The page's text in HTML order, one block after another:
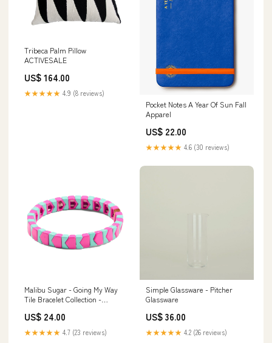
Tribeca Palm Pillow
ACTIVESALE
US$ 164.00
★★★★★ 4.9 (8 reviews)
Pocket Notes A Year Of Sun Fall
Apparel
US$ 22.00
★★★★★ 4.6 (30 reviews)
Malibu Sugar - Going My Way
Tile Bracelet Collection -
+ Host Gift
US$ 24.00
★★★★★ 4.7 (23 reviews)
Simple Glassware - Pitcher
Glassware
US$ 36.00
★★★★★ 4.2 (26 reviews)